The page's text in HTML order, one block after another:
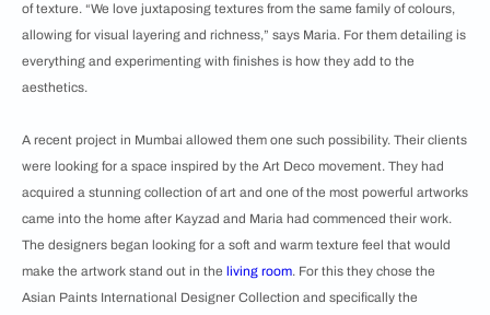
of texture. “We love juxtaposing textures from the same family of colours,
allowing for visual layering and richness,” says Maria. For them detailing is
everything and experimenting with finishes is how they add to the
aesthetics.
A recent project in Mumbai allowed them one such possibility. Their clients
were looking for a space inspired by the Art Deco movement. They had
acquired a stunning collection of art and one of the most powerful artworks
came into the home after Kayzad and Maria had commenced their work.
The designers began looking for a soft and warm texture feel that would
make the artwork stand out in the living room. For this they chose the
Asian Paints International Designer Collection and specifically the